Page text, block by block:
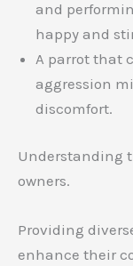
and
happy and
A parrot that
aggression
discomfort.
Understanding
owners.
Providing
enhance their